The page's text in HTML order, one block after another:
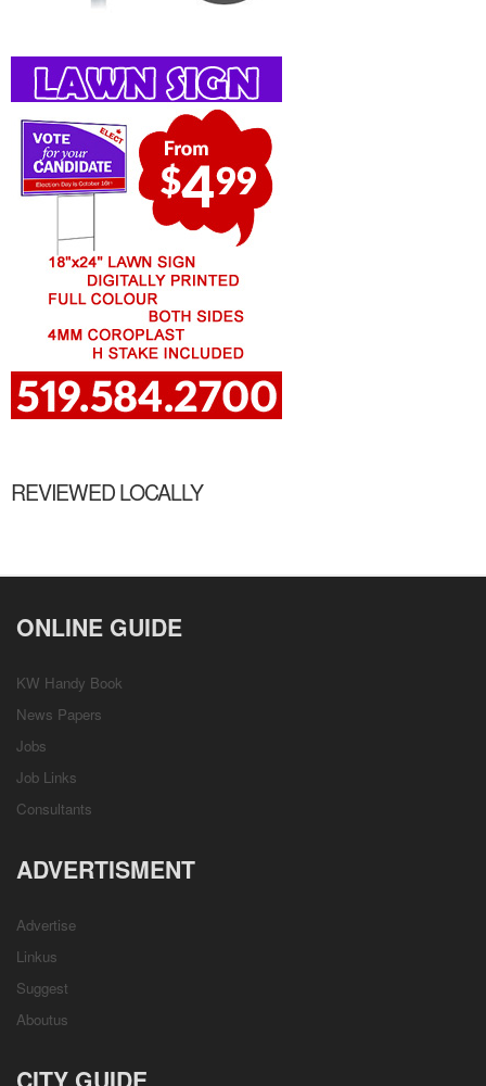
REVIEWED LOCALLY
ONLINE GUIDE
KW Handy Book
News Papers
Jobs
Job Links
Consultants
ADVERTISMENT
Advertise
Linkus
Suggest
Aboutus